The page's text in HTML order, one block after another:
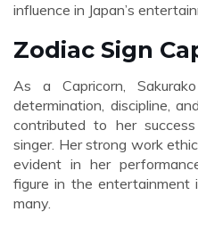
influence in Japan’s
Zodiac Sign
As a Capricorn,
determination, discipline,
contributed to her
singer. Her strong work
evident in her
figure in the entertainment
many.